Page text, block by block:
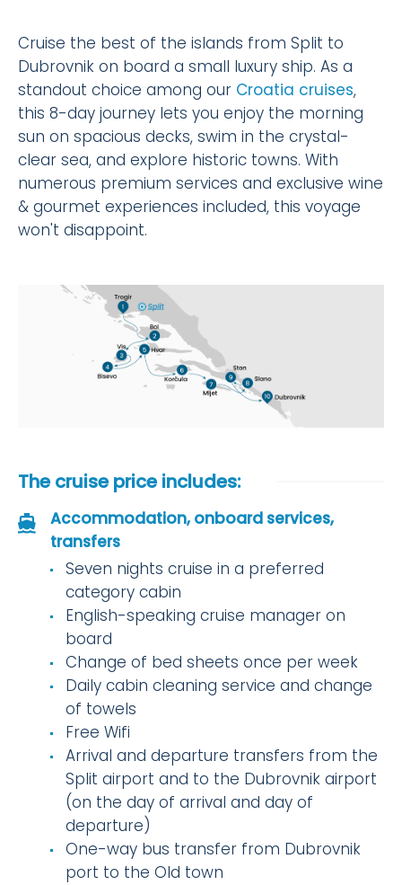
Cruise the best of the islands from Split to
Dubrovnik on board a small luxury ship. As a
standout choice among our Croatia cruises,
this 8-day journey lets you enjoy the morning
sun on spacious decks, swim in the crystal-
clear sea, and explore historic towns. With
numerous premium services and exclusive wine
& gourmet experiences included, this voyage
won't disappoint.
The cruise price includes:
Accommodation, onboard services,
transfers
Seven nights cruise in a preferred
category cabin
English-speaking cruise manager on
board
Change of bed sheets once per week
Daily cabin cleaning service and change
of towels
Free Wifi
Arrival and departure transfers from the
Split airport and to the Dubrovnik airport
(on the day of arrival and day of
departure)
One-way bus transfer from Dubrovnik
port to the Old town